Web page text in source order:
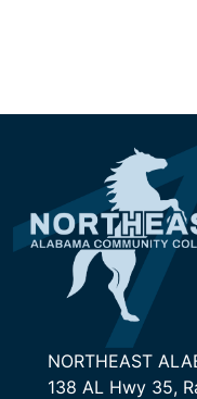
NORTHEAST
138 AL Hwy 35,